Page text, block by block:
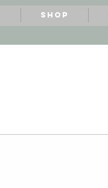
Shop